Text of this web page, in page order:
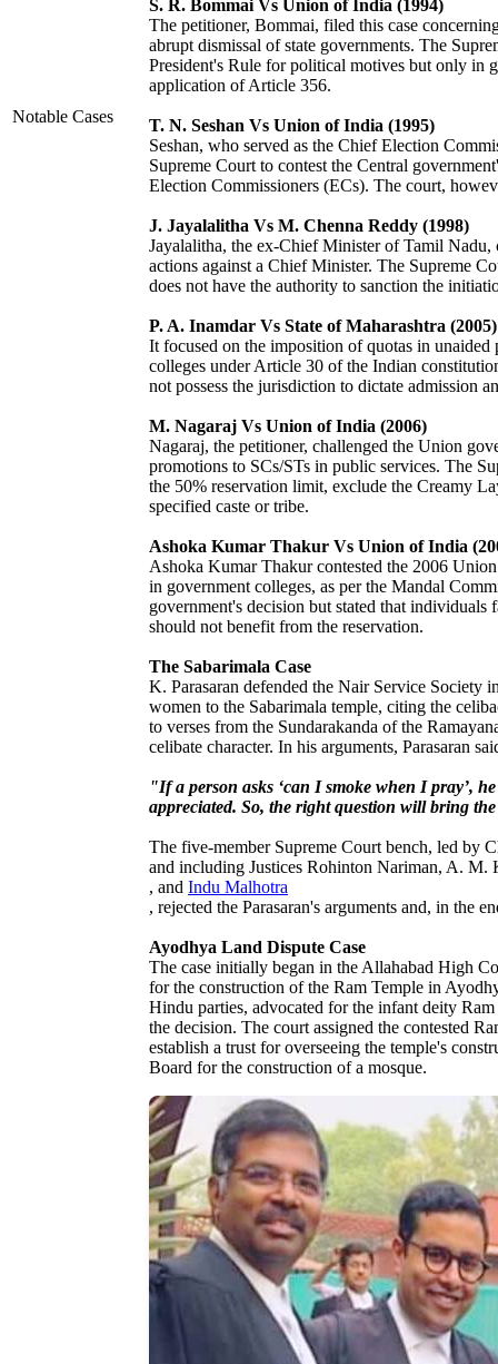
Notable Cases
S. R. Bommai Vs Union of India (1994)
The petitioner, Bommai, filed this case
abrupt dismissal of state governments. The
President's Rule for political motives but only in
application of Article 356.
T. N. Seshan Vs Union of India (1995)
Seshan, who served as the Chief Election
Supreme Court to contest the Central
Election Commissioners (ECs). The court,
J. Jayalalitha Vs M. Chenna Reddy (1998)
Jayalalitha, the ex-Chief Minister of Tamil
actions against a Chief Minister. The Supreme
does not have the authority to sanction the
P. A. Inamdar Vs State of Maharashtra (2005)
It focused on the imposition of quotas in
colleges under Article 30 of the Indian
not possess the jurisdiction to dictate admission
M. Nagaraj Vs Union of India (2006)
Nagaraj, the petitioner, challenged the Union
promotions to SCs/STs in public services. The
the 50% reservation limit, exclude the Creamy
specified caste or tribe.
Ashoka Kumar Thakur Vs Union of India
Ashoka Kumar Thakur contested the 2006
in government colleges, as per the Mandal
government's decision but stated that
should not benefit from the reservation.
The Sabarimala Case
K. Parasaran defended the Nair Service Society
women to the Sabarimala temple, citing the
to verses from the Sundarakanda of the
celibate character. In his arguments, Parasaran
"If a person asks ‘can I smoke when I pray’,
appreciated. So, the right question will bring
The five-member Supreme Court bench, led by
and including Justices Rohinton Nariman, A.
, and Indu Malhotra
, rejected the Parasaran's arguments and, in the
Ayodhya Land Dispute Case
The case initially began in the Allahabad High
for the construction of the Ram Temple in
Hindu parties, advocated for the infant deity
the decision. The court assigned the contested
establish a trust for overseeing the temple's
Board for the construction of a mosque.